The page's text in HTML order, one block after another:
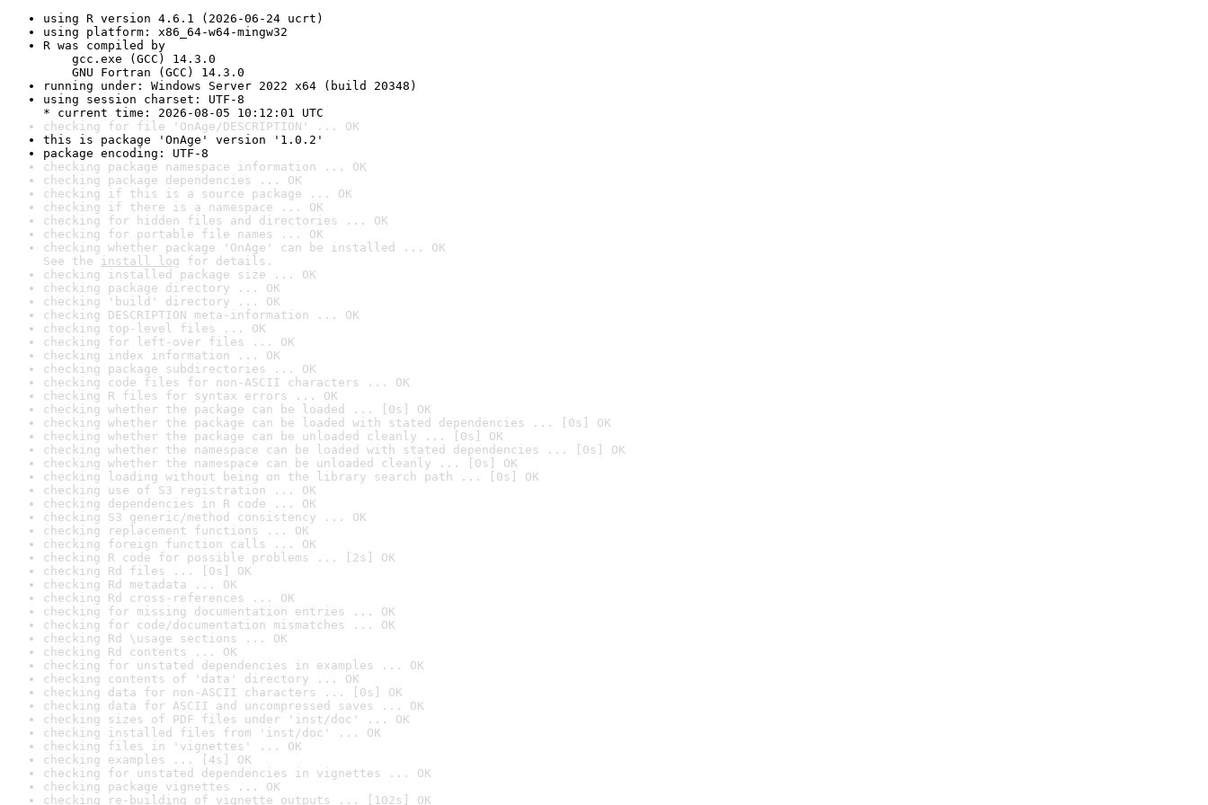
using R version 4.6.1 (2026-06-24 ucrt)
using platform: x86_64-w64-mingw32
R was compiled by
gcc.exe (GCC) 14.3.0
GNU Fortran (GCC) 14.3.0
running under: Windows Server 2022 x64 (build 20348)
using session charset: UTF-8
* current time: 2026-08-05 10:12:01 UTC
checking for file 'OnAge/DESCRIPTION' ... OK
this is package 'OnAge' version '1.0.2'
package encoding: UTF-8
checking package namespace information ... OK
checking package dependencies ... OK
checking if this is a source package ... OK
checking if there is a namespace ... OK
checking for hidden files and directories ... OK
checking for portable file names ... OK
checking whether package 'OnAge' can be installed ... OK
See the install log for details.
checking installed package size ... OK
checking package directory ... OK
checking 'build' directory ... OK
checking DESCRIPTION meta-information ... OK
checking top-level files ... OK
checking for left-over files ... OK
checking index information ... OK
checking package subdirectories ... OK
checking code files for non-ASCII characters ... OK
checking R files for syntax errors ... OK
checking whether the package can be loaded ... [0s] OK
checking whether the package can be loaded with stated dependencies ... [0s] OK
checking whether the package can be unloaded cleanly ... [0s] OK
checking whether the namespace can be loaded with stated dependencies ... [0s] OK
checking whether the namespace can be unloaded cleanly ... [0s] OK
checking loading without being on the library search path ... [0s] OK
checking use of S3 registration ... OK
checking dependencies in R code ... OK
checking S3 generic/method consistency ... OK
checking replacement functions ... OK
checking foreign function calls ... OK
checking R code for possible problems ... [2s] OK
checking Rd files ... [0s] OK
checking Rd metadata ... OK
checking Rd cross-references ... OK
checking for missing documentation entries ... OK
checking for code/documentation mismatches ... OK
checking Rd \usage sections ... OK
checking Rd contents ... OK
checking for unstated dependencies in examples ... OK
checking contents of 'data' directory ... OK
checking data for non-ASCII characters ... [0s] OK
checking data for ASCII and uncompressed saves ... OK
checking sizes of PDF files under 'inst/doc' ... OK
checking installed files from 'inst/doc' ... OK
checking files in 'vignettes' ... OK
checking examples ... [4s] OK
checking for unstated dependencies in vignettes ... OK
checking package vignettes ... OK
checking re-building of vignette outputs ... [102s] OK